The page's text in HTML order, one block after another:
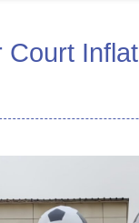
au ta'aloga
Field‌, ua
Faia mai le